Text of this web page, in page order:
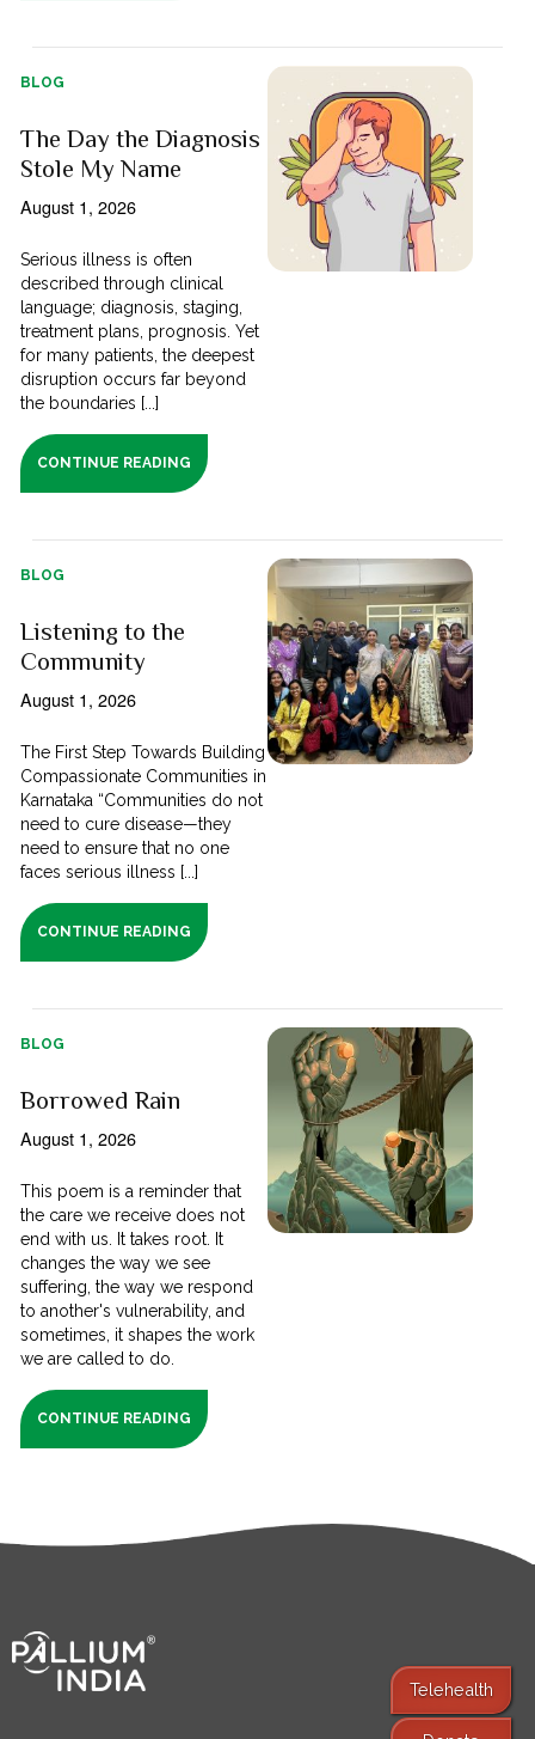
BLOG
The Day the Diagnosis
Stole My Name
August 1, 2026
Serious illness is often
described through clinical
language; diagnosis, staging,
treatment plans, prognosis. Yet
for many patients, the deepest
disruption occurs far beyond
the boundaries [...]
CONTINUE READING
BLOG
Listening to the
Community
August 1, 2026
The First Step Towards Building
Compassionate Communities in
Karnataka “Communities do not
need to cure disease—they
need to ensure that no one
faces serious illness [...]
CONTINUE READING
BLOG
Borrowed Rain
August 1, 2026
This poem is a reminder that
the care we receive does not
end with us. It takes root. It
changes the way we see
suffering, the way we respond
to another's vulnerability, and
sometimes, it shapes the work
we are called to do.
CONTINUE READING
Telehealth